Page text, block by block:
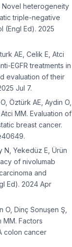
Novel heterogeneity
triple-negative
(Engl Ed). 2025
AE, Celik E, Atci
EGFR treatments in
evaluation of their
Jul 7.
Öztürk AE, Aydin O,
MM. Evaluation of
breast cancer.
N, Yekedüz E, Ürün
of nivolumab
and
Ed). 2024 Apr
O, Dinç Sonuşen Ş,
MM. Factors
colon cancer